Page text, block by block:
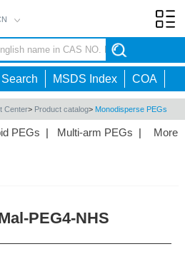
MSDS Index COA
Center> Product catalog> Monodisperse PEGs
More
PEGs | Multi-arm PEGs |
PEG4-NHS